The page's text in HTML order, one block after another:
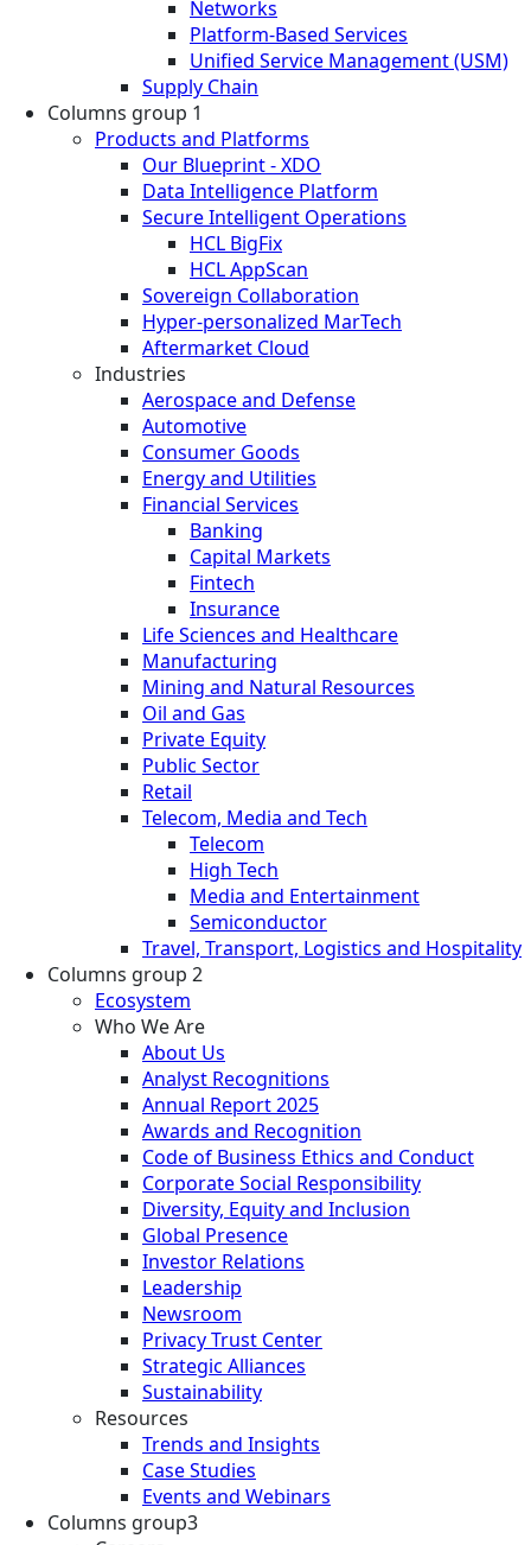
Networks
Platform-Based Services
Unified Service Management (USM)
Supply Chain
Columns group 1
Products and Platforms
Our Blueprint - XDO
Data Intelligence Platform
Secure Intelligent Operations
HCL BigFix
HCL AppScan
Sovereign Collaboration
Hyper-personalized MarTech
Aftermarket Cloud
Industries
Aerospace and Defense
Automotive
Consumer Goods
Energy and Utilities
Financial Services
Banking
Capital Markets
Fintech
Insurance
Life Sciences and Healthcare
Manufacturing
Mining and Natural Resources
Oil and Gas
Private Equity
Public Sector
Retail
Telecom, Media and Tech
Telecom
High Tech
Media and Entertainment
Semiconductor
Travel, Transport, Logistics and Hospitality
Columns group 2
Ecosystem
Who We Are
About Us
Analyst Recognitions
Annual Report 2025
Awards and Recognition
Code of Business Ethics and Conduct
Corporate Social Responsibility
Diversity, Equity and Inclusion
Global Presence
Investor Relations
Leadership
Newsroom
Privacy Trust Center
Strategic Alliances
Sustainability
Resources
Trends and Insights
Case Studies
Events and Webinars
Columns group3